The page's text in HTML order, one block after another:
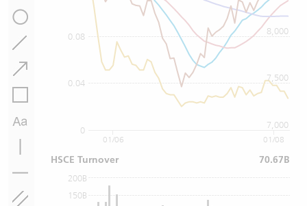
0
0.04
0.08
7,000
7,500
8,000
150B
200B
01/06 01/08
HSCE Turnover 70.67B